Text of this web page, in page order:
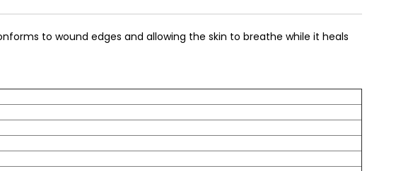
to wound edges and allowing the skin to breathe while it heals